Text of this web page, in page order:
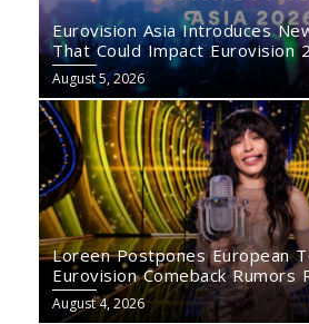
Eurovision Asia Introduces
That Could Impact Eurovision
August 5, 2026
Loreen Postpones European
Eurovision Comeback Rumors
August 4, 2026